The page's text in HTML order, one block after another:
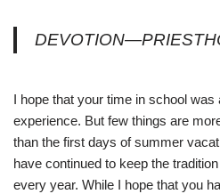
i
o
l
y
e
I hope that your time in school was
experience. But few things are
than the first days of summer
have continued to keep the
every year. While I hope that you